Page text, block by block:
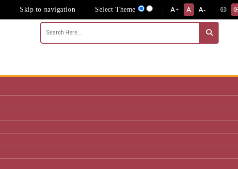
Skip to navigation Select Theme + -